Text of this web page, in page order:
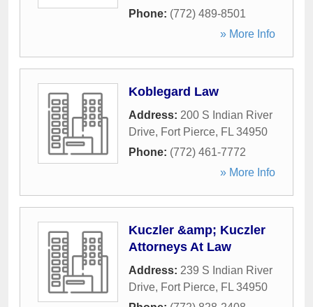
Phone: (772) 489-8501
» More Info
Koblegard Law
Address: 200 S Indian River
Drive, Fort Pierce, FL 34950
Phone: (772) 461-7772
» More Info
Kuczler &amp; Kuczler
Attorneys At Law
Address: 239 S Indian River
Drive, Fort Pierce, FL 34950